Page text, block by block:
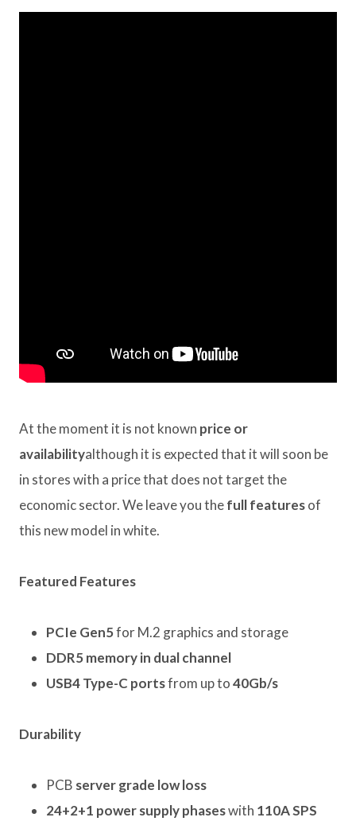
At the moment it is not known price or
availabilityalthough it is expected that it will soon be
in stores with a price that does not target the
economic sector. We leave you thefull featuresof
this new model in white.
Featured Features
PCIe Gen5for M.2 graphics and storage
DDR5 memory in dual channel
USB4 Type-C portsfrom up to40Gb/s
Durability
PCB server grade low loss
24+2+1 power supply phaseswith 110A SPS